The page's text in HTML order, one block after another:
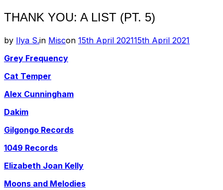
THANK YOU: A LIST (PT. 5)
by Ilya S.in Miscon Posted
15th April 202115th April 2021
Grey Frequency
Cat Temper
Alex Cunningham
Dakim
Gilgongo Records
1049 Records
Elizabeth Joan Kelly
Moons and Melodies